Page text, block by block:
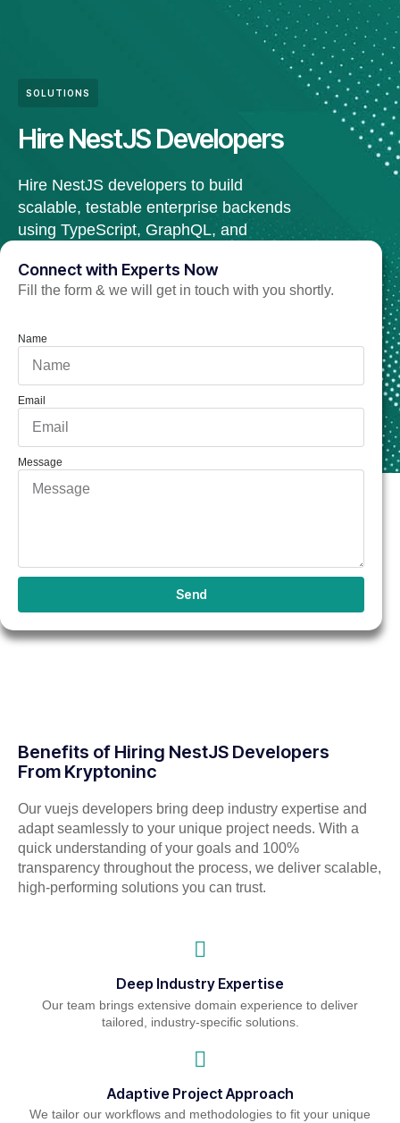
SOLUTIONS
Hire NestJS Developers
Hire NestJS developers to build
scalable, testable enterprise backends
using TypeScript, GraphQL, and
Connect with Experts Now
Fill the form & we will get in touch with you shortly.
Name
Email
Message
Send
Benefits of Hiring NestJS Developers
From Kryptoninc
Our vuejs developers bring deep industry expertise and
adapt seamlessly to your unique project needs. With a
quick understanding of your goals and 100%
transparency throughout the process, we deliver scalable,
high-performing solutions you can trust.
Deep Industry Expertise
Our team brings extensive domain experience to deliver
tailored, industry-specific solutions.
Adaptive Project Approach
We tailor our workflows and methodologies to fit your unique